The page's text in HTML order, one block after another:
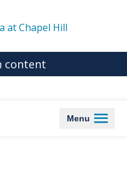
at Chapel Hill
content
Menu